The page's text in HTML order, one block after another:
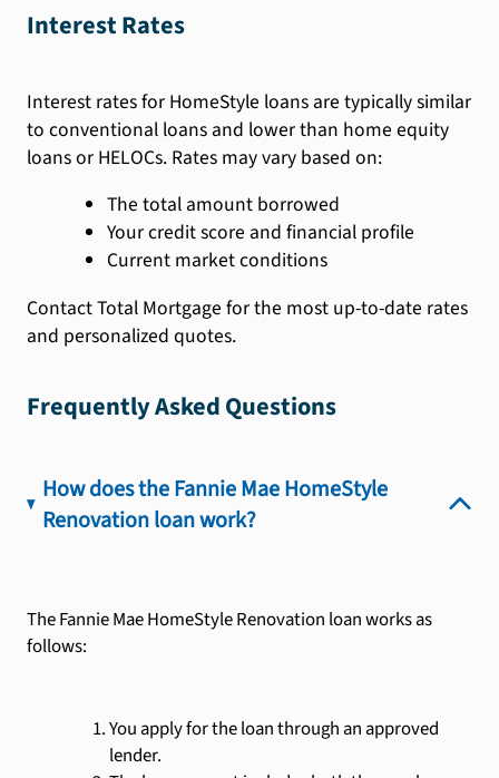
Interest Rates
Interest rates for HomeStyle loans are typically similar
to conventional loans and lower than home equity
loans or HELOCs. Rates may vary based on:
The total amount borrowed
Your credit score and financial profile
Current market conditions
Contact Total Mortgage for the most up-to-date rates
and personalized quotes.
Frequently Asked Questions
How does the Fannie Mae HomeStyle
Renovation loan work?
The Fannie Mae HomeStyle Renovation loan works as
follows:
You apply for the loan through an approved
lender.